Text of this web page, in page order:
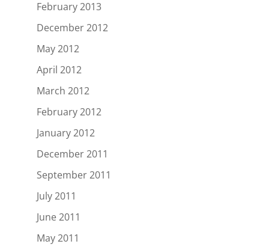
February 2013
December 2012
May 2012
April 2012
March 2012
February 2012
January 2012
December 2011
September 2011
July 2011
June 2011
May 2011